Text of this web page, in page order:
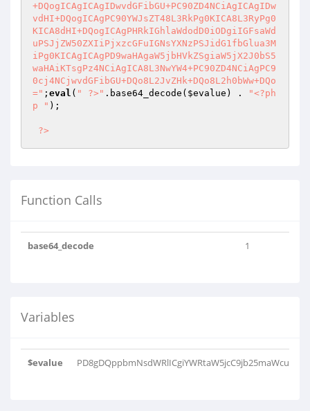
+DQogICAgICAgIDwvdGFibGU+PC90ZD4NCiAgICAgIDw
vdHI+DQogICAgPC90YWJsZT48L3RkPg0KICA8L3RyPg0
KICA8dHI+DQogICAgPHRkIGhlaWdodD0iODgiIGFsaWd
uPSJjZW50ZXIiPjxzcGFuIGNsYXNzPSJidG1fbGlua3M
iPg0KICAgICAgPD9waHAgaW5jbHVkZSgiaW5jX2J0bS5
waHAiKTsgPz4NCiAgICA8L3NwYW4+PC90ZD4NCiAgPC9
0cj4NCjwvdGFibGU+DQo8L2JvZHk+DQo8L2h0bWw+DQo
=" ; eval ( " ?>" .base64_decode( $evalue ) .
"<?ph
p " );
?>
Function Calls
base64_decode 1
Variables
$evalue